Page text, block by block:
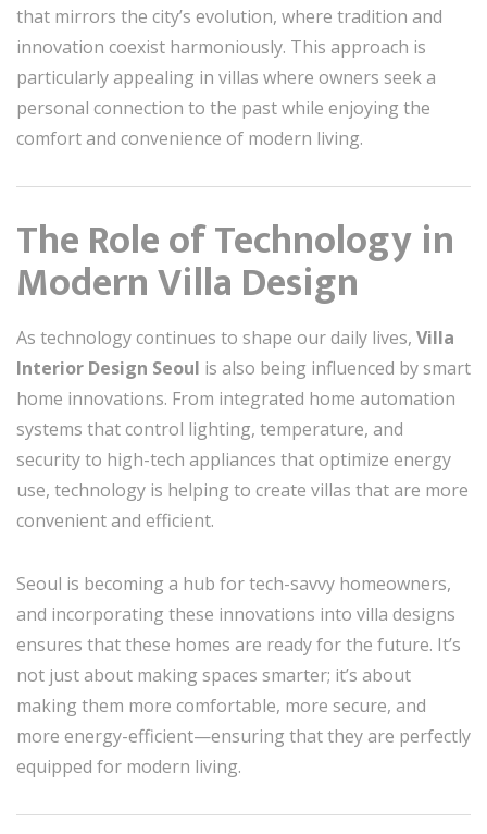
that mirrors the city’s evolution, where tradition and
innovation coexist harmoniously. This approach is
particularly appealing in villas where owners seek a
personal connection to the past while enjoying the
comfort and convenience of modern living.
The Role of Technology in
Modern Villa Design
As technology continues to shape our daily lives, Villa
Interior Design Seoul is also being influenced by smart
home innovations. From integrated home automation
systems that control lighting, temperature, and
security to high-tech appliances that optimize energy
use, technology is helping to create villas that are more
convenient and efficient.
Seoul is becoming a hub for tech-savvy homeowners,
and incorporating these innovations into villa designs
ensures that these homes are ready for the future. It’s
not just about making spaces smarter; it’s about
making them more comfortable, more secure, and
more energy-efficient—ensuring that they are perfectly
equipped for modern living.